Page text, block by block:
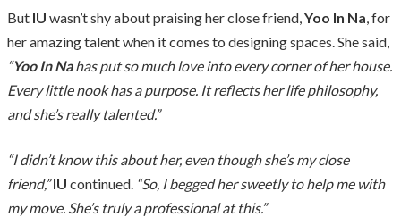
But IU wasn’t shy about praising her close friend,Yoo In Na, for
her amazing talent when it comes to designing spaces. She said,
“Yoo In Nahas put so much love into every corner of her house.
Every little nook has a purpose. It reflects her life philosophy,
and she’s really talented.”
“I didn’t know this about her, even though she’s my close
friend,”IU continued. “So, I begged her sweetly to help me with
my move. She’s truly a professional at this.”